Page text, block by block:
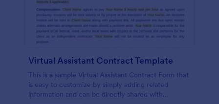
Virtual Assistant Contract Template
This is a sample Virtual Assistant Contract Form that
is easy to customize by simply adding related
information and can be directly shared with